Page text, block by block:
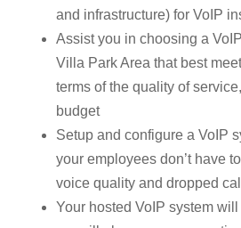
and infrastructure) for VoIP
Assist you in choosing a
Villa Park Area that best
terms of the quality of
budget
Setup and configure a VoIP
your employees don’t have
voice quality and dropped
Your hosted VoIP system